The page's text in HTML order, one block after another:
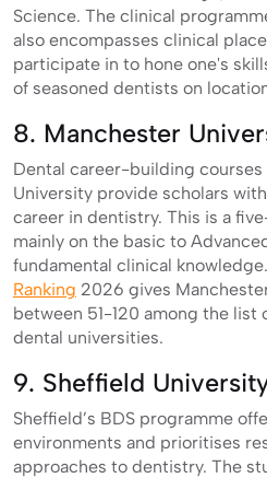
Science. The clinical
also encompasses clinical
participate in to hone one's
of seasoned dentists on
8. Manchester
Dental career-building
University provide scholars
career in dentistry. This is a
mainly on the basic to
fundamental clinical
Ranking 2026 gives
between 51-120 among the list
dental universities.
9. Sheffield
Sheffield’s BDS programme
environments and prioritises
approaches to dentistry. The